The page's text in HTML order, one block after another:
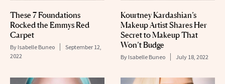
These 7 Foundations
Rocked the Emmys Red
Carpet
By Isabelle Buneo
September 12,
2022
Kourtney Kardashian’s
Makeup Artist Shares Her
Secret to Makeup That
Won’t Budge
By Isabelle Buneo July 18, 2022